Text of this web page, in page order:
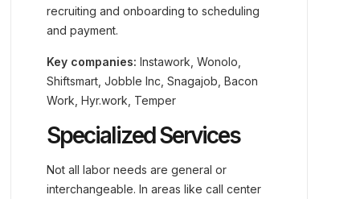
recruiting and onboarding to scheduling
and payment.
Key companies:Instawork, Wonolo,
Shiftsmart, Jobble Inc, Snagajob, Bacon
Work, Hyr.work, Temper
Specialized Services
Not all labor needs are general or
interchangeable. In areas like call center